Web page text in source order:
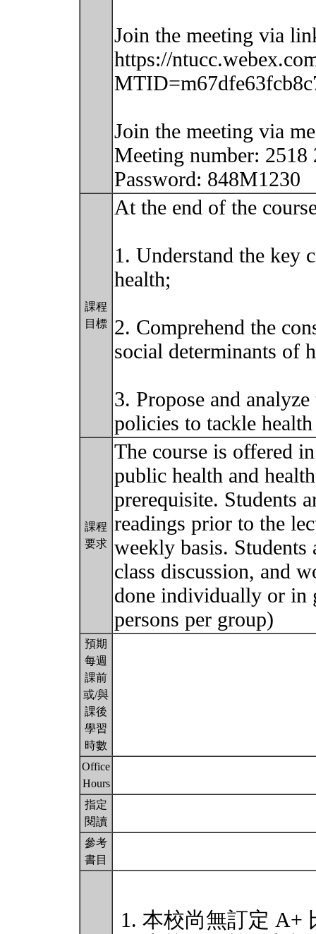
Join the meeting via
https://
Join the meeting via
Meeting number: 2518
Password: 848M1230
課程
目標
At the end of the
1. Understand the key
health;
2. Comprehend the
social determinants of
3. Propose and
policies to tackle
課程
要求
The course is offered
public health and
prerequisite. Students
readings prior to the
weekly basis. Students
class discussion, and
done individually or in
persons per group)
預期
每週
課前
或/與
課後
學習
時數
Office
Hours
指定
閱讀
參考
書目
本校尚無訂定 A+